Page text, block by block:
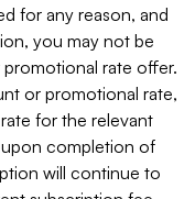
for any reason, and
you may not be
rate offer.
or promotional rate,
for the relevant
completion of
will continue to